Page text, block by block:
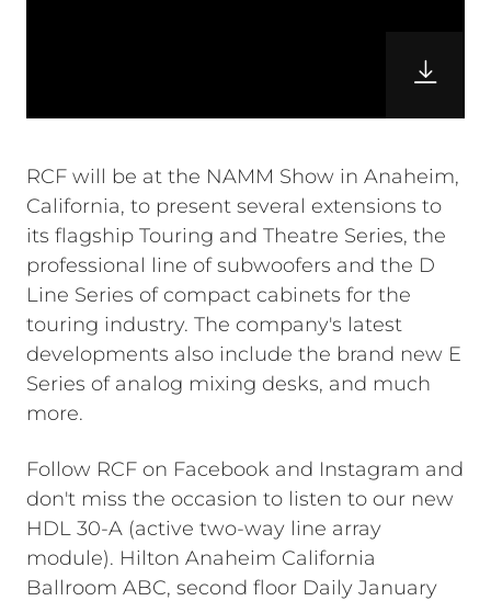
RCF will be at the NAMM Show in Anaheim,
California, to present several extensions to
its flagship Touring and Theatre Series, the
professional line of subwoofers and the D
Line Series of compact cabinets for the
touring industry. The company's latest
developments also include the brand new E
Series of analog mixing desks, and much
more.
Follow RCF on Facebook and Instagram and
don't miss the occasion to listen to our new
HDL 30-A (active two-way line array
module). Hilton Anaheim California
Ballroom ABC, second floor Daily January